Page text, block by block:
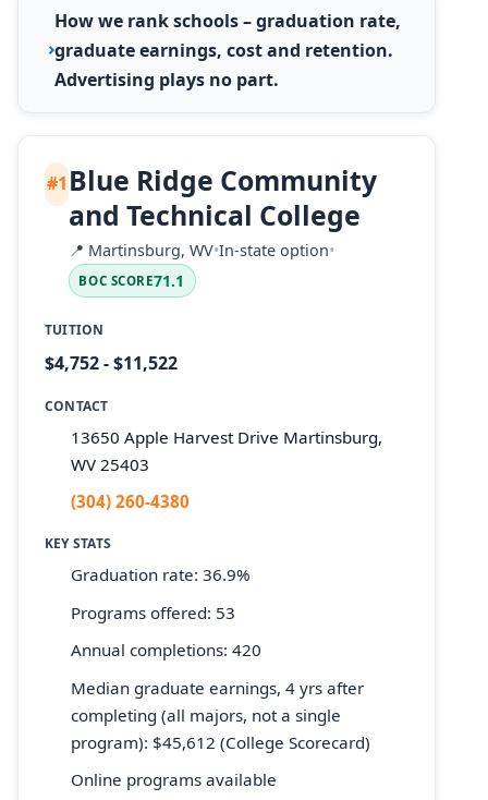
How we rank schools – graduation rate,
graduate earnings, cost and retention.
Advertising plays no part.
#1 Blue Ridge Community
and Technical College
📍 Martinsburg, WV•In-state option•
BOC SCORE71.1
TUITION
$4,752 - $11,522
CONTACT
13650 Apple Harvest Drive Martinsburg,
WV 25403
(304) 260-4380
KEY STATS
Graduation rate: 36.9%
Programs offered: 53
Annual completions: 420
Median graduate earnings, 4 yrs after
completing (all majors, not a single
program): $45,612 (College Scorecard)
Online programs available